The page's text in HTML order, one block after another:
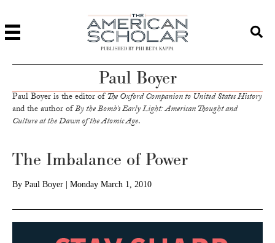
PUBLISHED BY PHI BETA KAPPA
Paul Boyer
Paul Boyer is the editor ofThe Oxford Companion to United States History
and the author ofBy the Bomb's Early Light: American Thought and
Culture at the Dawn of the Atomic Age.
The Imbalance of Power
By Paul Boyer Monday March 1, 2010